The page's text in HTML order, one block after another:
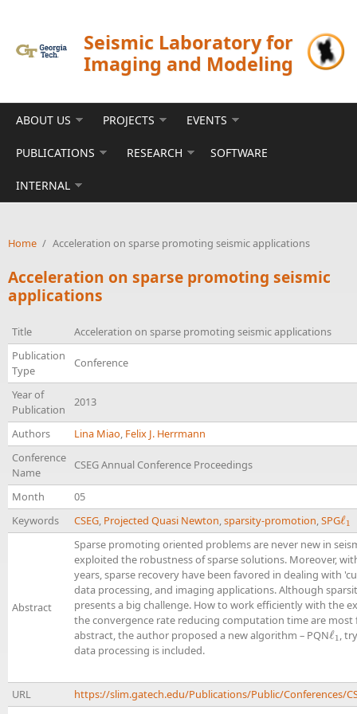
Seismic Laboratory for
Imaging and Modeling
ABOUT US PROJECTS EVENTS
PUBLICATIONS RESEARCH SOFTWARE
INTERNAL
Home / Acceleration on sparse promoting seismic applications
Acceleration on sparse promoting seismic
applications
Title
Acceleration on sparse promoting seismic applications
Publication
Type
Conference
Year of
Publication
2013
Authors Lina Miao, Felix J. Herrmann
Conference
Name
CSEG Annual Conference Proceedings
Month
05
Keywords
CSEG, Projected Quasi Newton,sparsity-promotion,SPGℓ1
ℓ1
Abstract
Sparse promoting oriented problems are never new in
exploited the robustness of sparse solutions. Moreover,
years, sparse recovery have been favored in dealing with
data processing, and imaging applications. Although
presents a big challenge. How to work efficiently with the
the convergence rate reducing computation time are
abstract, the author proposed a new algorithm – PQNℓ1
ℓ1,
data processing is included.
URL
https://slim.gatech.edu/Publications/Public/Conferences/